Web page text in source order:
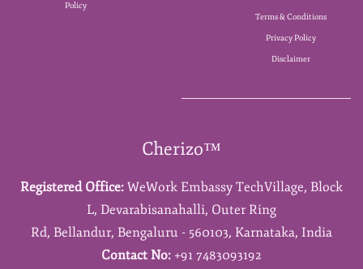
Policy
Terms & Conditions
Privacy Policy
Disclaimer
Cherizo™
Registered Office: WeWork Embassy TechVillage, Block
L, Devarabisanahalli, Outer Ring
Rd, Bellandur, Bengaluru - 560103, Karnataka, India
Contact No: +91 7483093192